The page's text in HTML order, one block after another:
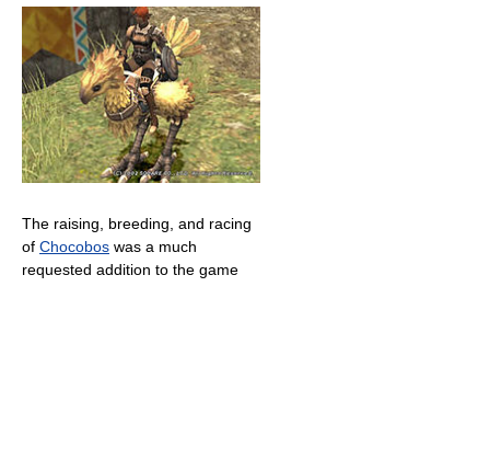
The raising, breeding, and racing
of Chocobos was a much
requested addition to the game